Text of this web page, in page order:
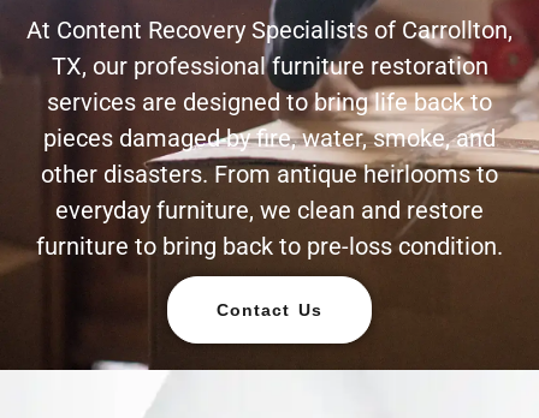
At Content Recovery Specialists of Carrollton,
TX, our professional furniture restoration
services are designed to bring life back to
pieces damaged by fire, water, smoke, and
other disasters. From antique heirlooms to
everyday furniture, we clean and restore
furniture to bring back to pre-loss condition.
Contact Us